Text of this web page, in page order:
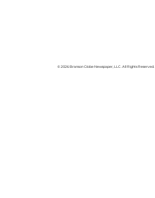
© 2026 Branson Globe Newspaper, LLC. All Rights Reserved.